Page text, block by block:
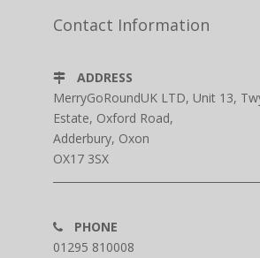
Contact Information
ADDRESS
MerryGoRoundUK LTD, Unit 13,
Estate, Oxford Road,
Adderbury, Oxon
OX17 3SX
PHONE
01295 810008